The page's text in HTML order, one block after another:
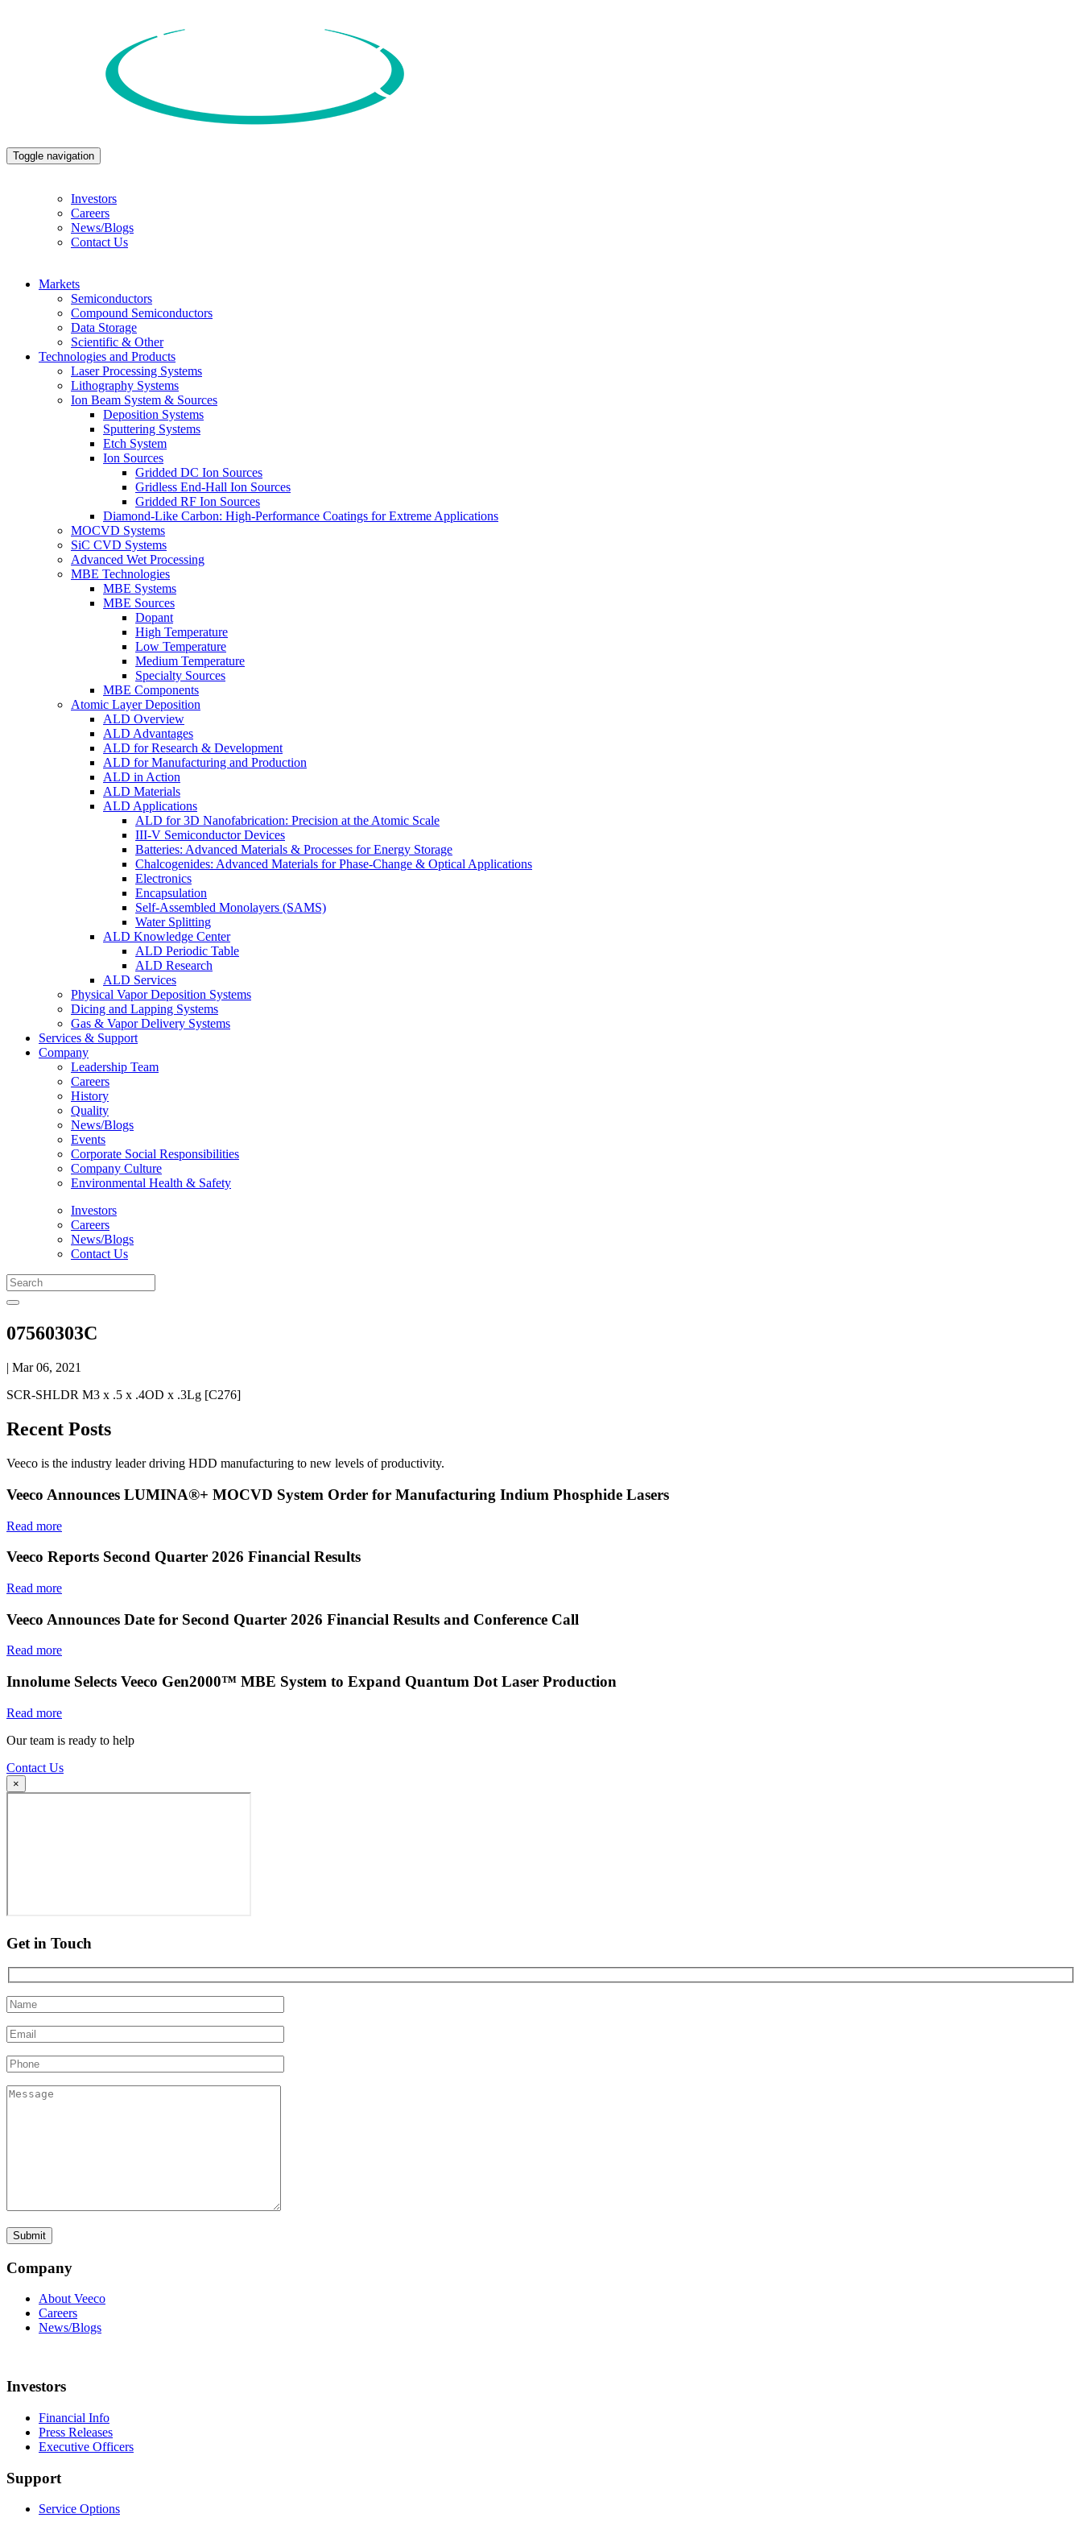
Toggle navigation
Investors
Careers
News/Blogs
Contact Us
Markets
Semiconductors
Compound Semiconductors
Data Storage
Scientific & Other
Technologies and Products
Laser Processing Systems
Lithography Systems
Ion Beam System & Sources
Deposition Systems
Sputtering Systems
Etch System
Ion Sources
Gridded DC Ion Sources
Gridless End-Hall Ion Sources
Gridded RF Ion Sources
Diamond-Like Carbon: High-Performance Coatings for Extreme Applications
MOCVD Systems
SiC CVD Systems
Advanced Wet Processing
MBE Technologies
MBE Systems
MBE Sources
Dopant
High Temperature
Low Temperature
Medium Temperature
Specialty Sources
MBE Components
Atomic Layer Deposition
ALD Overview
ALD Advantages
ALD for Research & Development
ALD for Manufacturing and Production
ALD in Action
ALD Materials
ALD Applications
ALD for 3D Nanofabrication: Precision at the Atomic Scale
III-V Semiconductor Devices
Batteries: Advanced Materials & Processes for Energy Storage
Chalcogenides: Advanced Materials for Phase-Change & Optical Applications
Electronics
Encapsulation
Self-Assembled Monolayers (SAMS)
Water Splitting
ALD Knowledge Center
ALD Periodic Table
ALD Research
ALD Services
Physical Vapor Deposition Systems
Dicing and Lapping Systems
Gas & Vapor Delivery Systems
Services & Support
Company
Leadership Team
Careers
History
Quality
News/Blogs
Events
Corporate Social Responsibilities
Company Culture
Environmental Health & Safety
Investors
Careers
News/Blogs
Contact Us
07560303C
| Mar 06, 2021
SCR-SHLDR M3 x .5 x .4OD x .3Lg [C276]
Recent Posts
Veeco is the industry leader driving HDD manufacturing to new levels of productivity.
Veeco Announces LUMINA®+ MOCVD System Order for Manufacturing Indium Phosphide Lasers
Read more
Veeco Reports Second Quarter 2026 Financial Results
Read more
Veeco Announces Date for Second Quarter 2026 Financial Results and Conference Call
Read more
Innolume Selects Veeco Gen2000™ MBE System to Expand Quantum Dot Laser Production
Read more
Our team is ready to help
Contact Us
×
Get in Touch
Company
About Veeco
Careers
News/Blogs
Investors
Financial Info
Press Releases
Executive Officers
Support
Service Options